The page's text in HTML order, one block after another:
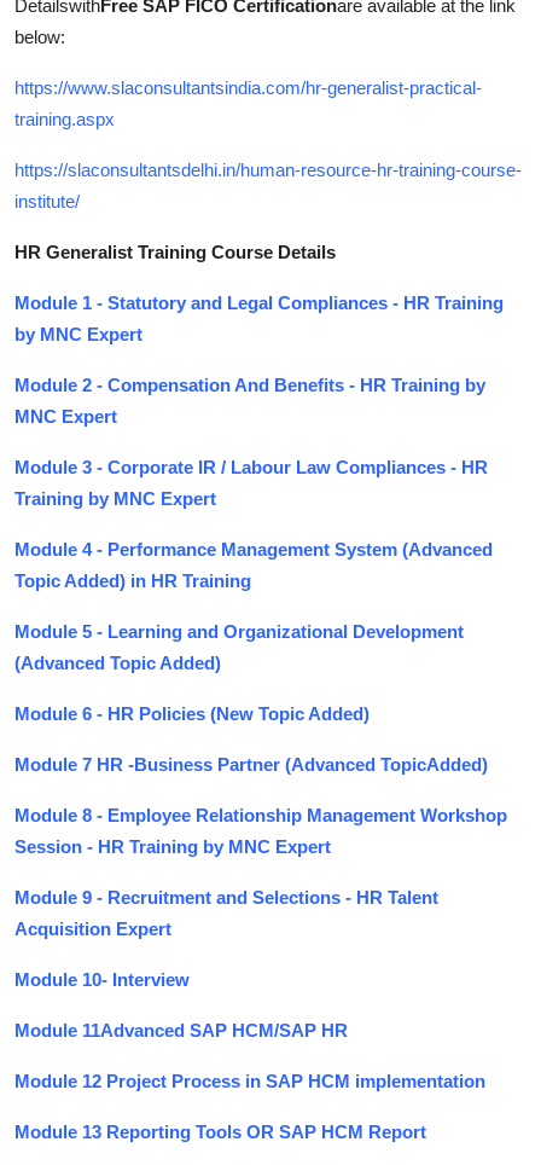
DetailswithFree SAP FICO Certificationare available at the link
below:
https://www.slaconsultantsindia.com/hr-generalist-practical-
training.aspx
https://slaconsultantsdelhi.in/human-resource-hr-training-course-
institute/
HR Generalist Training Course Details
Module 1 - Statutory and Legal Compliances - HR Training
by MNC Expert
Module 2 - Compensation And Benefits - HR Training by
MNC Expert
Module 3 - Corporate IR / Labour Law Compliances - HR
Training by MNC Expert
Module 4 - Performance Management System (Advanced
Topic Added) in HR Training
Module 5 - Learning and Organizational Development
(Advanced Topic Added)
Module 6 - HR Policies (New Topic Added)
Module 7 HR -Business Partner (Advanced TopicAdded)
Module 8 - Employee Relationship Management Workshop
Session - HR Training by MNC Expert
Module 9 - Recruitment and Selections - HR Talent
Acquisition Expert
Module 10- Interview
Module 11Advanced SAP HCM/SAP HR
Module 12 Project Process in SAP HCM implementation
Module 13 Reporting Tools OR SAP HCM Report